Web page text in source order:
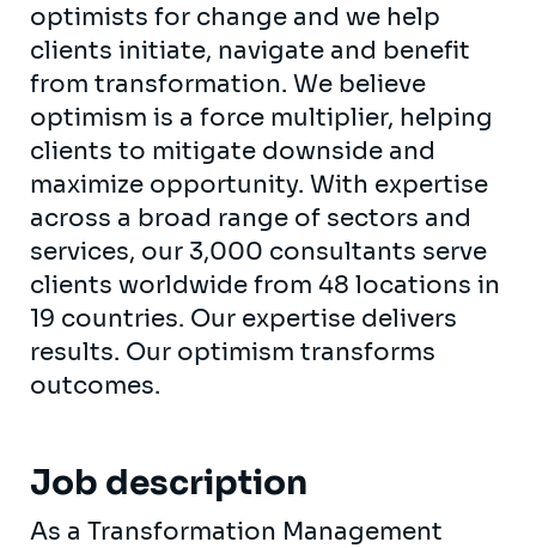
optimists for change and we help
clients initiate, navigate and benefit
from transformation. We believe
optimism is a force multiplier, helping
clients to mitigate downside and
maximize opportunity. With expertise
across a broad range of sectors and
services, our 3,000 consultants serve
clients worldwide from 48 locations in
19 countries. Our expertise delivers
results. Our optimism transforms
outcomes.
Job description
As a Transformation Management